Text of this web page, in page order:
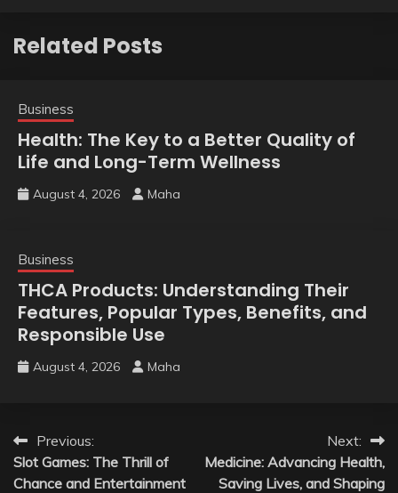
Related Posts
Business
Health: The Key to a Better Quality of
Life and Long-Term Wellness
August 4, 2026 Maha
Business
THCA Products: Understanding Their
Features, Popular Types, Benefits, and
Responsible Use
August 4, 2026 Maha
Post
navigation
Previous:
Slot Games: The Thrill of
Chance and Entertainment
Next:
Medicine: Advancing Health,
Saving Lives, and Shaping